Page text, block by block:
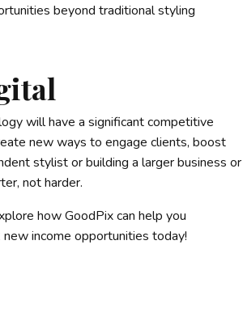
beyond traditional styling
will have a significant competitive
new ways to engage clients, boost
stylist or building a larger business or
not harder.
how GoodPix can help you
income opportunities today!